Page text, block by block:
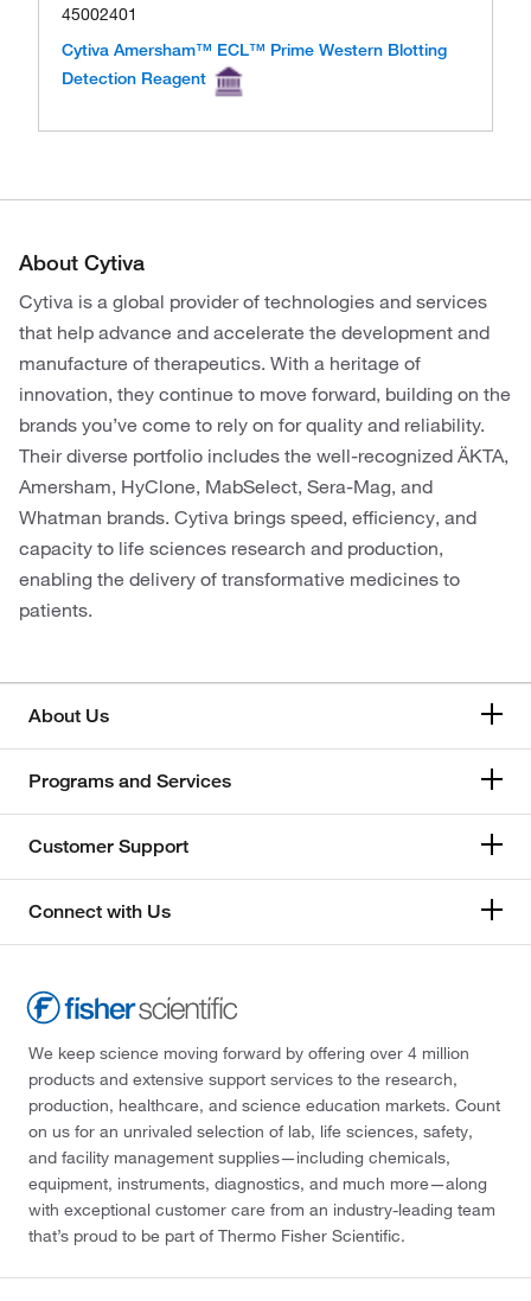
45002401
Cytiva Amersham™ ECL™ Prime Western Blotting
Detection Reagent
About Cytiva
Cytiva is a global provider of technologies and services
that help advance and accelerate the development and
manufacture of therapeutics. With a heritage of
innovation, they continue to move forward, building on the
brands you’ve come to rely on for quality and reliability.
Their diverse portfolio includes the well-recognized ÄKTA,
Amersham, HyClone, MabSelect, Sera-Mag, and
Whatman brands. Cytiva brings speed, efficiency, and
capacity to life sciences research and production,
enabling the delivery of transformative medicines to
patients.
About Us
Programs and Services
Customer Support
Connect with Us
We keep science moving forward by offering over 4 million
products and extensive support services to the research,
production, healthcare, and science education markets. Count
on us for an unrivaled selection of lab, life sciences, safety,
and facility management supplies—including chemicals,
equipment, instruments, diagnostics, and much more—along
with exceptional customer care from an industry-leading team
that’s proud to be part of Thermo Fisher Scientific.